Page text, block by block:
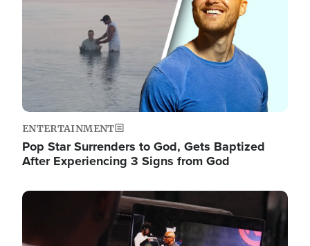
ENTERTAINMENT
Pop Star Surrenders to God, Gets Baptized
After Experiencing 3 Signs from God
Image